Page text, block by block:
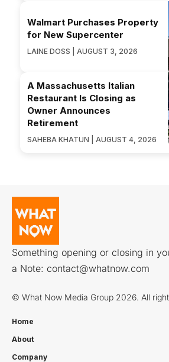
Walmart Purchases Property
for New Supercenter
LAINE DOSS | AUGUST 3, 2026
A Massachusetts Italian
Restaurant Is Closing as
Owner Announces
Retirement
SAHEBA KHATUN | AUGUST 4, 2026
Something opening or closing in
a Note: contact@whatnow.com
© What Now Media Group 2026. All
Home
About
Company